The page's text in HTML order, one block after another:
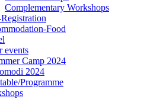
Complementary Workshops
Food
events
Camp 2024
2024
Programme